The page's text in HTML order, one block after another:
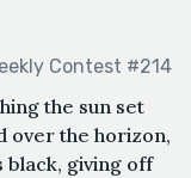
Contest #214
the sun set
over the horizon,
black, giving off